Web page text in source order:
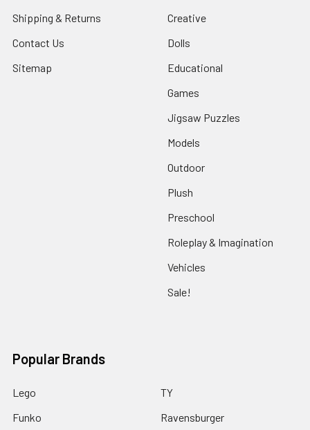
Shipping & Returns
Contact Us
Sitemap
Creative
Dolls
Educational
Games
Jigsaw Puzzles
Models
Outdoor
Plush
Preschool
Roleplay & Imagination
Vehicles
Sale!
Popular Brands
Lego
Funko
TY
Ravensburger